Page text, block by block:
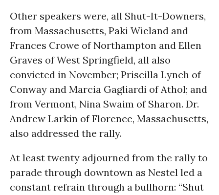
Other speakers were, all Shut-It-Downers,
from Massachusetts, Paki Wieland and
Frances Crowe of Northampton and Ellen
Graves of West Springfield, all also
convicted in November; Priscilla Lynch of
Conway and Marcia Gagliardi of Athol; and
from Vermont, Nina Swaim of Sharon. Dr.
Andrew Larkin of Florence, Massachusetts,
also addressed the rally.
At least twenty adjourned from the rally to
parade through downtown as Nestel led a
constant refrain through a bullhorn: “Shut